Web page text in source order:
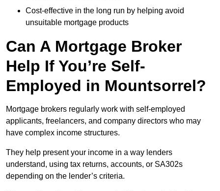
Cost-effective in the long run by helping avoid
unsuitable mortgage products
Can A Mortgage Broker
Help If You’re Self-
Employed in Mountsorrel?
Mortgage brokers regularly work with self-employed
applicants, freelancers, and company directors who may
have complex income structures.
They help present your income in a way lenders
understand, using tax returns, accounts, or SA302s
depending on the lender’s criteria.